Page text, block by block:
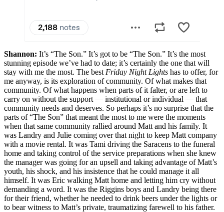
Shannon: It’s “The Son.” It’s got to be “The Son.” It’s the most
stunning episode we’ve had to date; it’s certainly the one that will
stay with me the most. The best Friday Night Lights has to offer, for
me anyway, is its exploration of community. Of what makes that
community. Of what happens when parts of it falter, or are left to
carry on without the support — institutional or individual — that
community needs and deserves. So perhaps it’s no surprise that the
parts of “The Son” that meant the most to me were the moments
when that same community rallied around Matt and his family. It
was Landry and Julie coming over that night to keep Matt company
with a movie rental. It was Tami driving the Saracens to the funeral
home and taking control of the service preparations when she knew
the manager was going for an upsell and taking advantage of Matt’s
youth, his shock, and his insistence that he could manage it all
himself. It was Eric walking Matt home and letting him cry without
demanding a word. It was the Riggins boys and Landry being there
for their friend, whether he needed to drink beers under the lights or
to bear witness to Matt’s private, traumatizing farewell to his father.